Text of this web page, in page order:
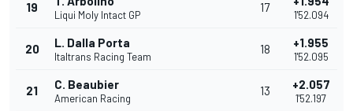
19
Liqui Moly Intact GP
17
1'52.094
20 L. Dalla Porta
Italtrans Racing Team
18 +1.955
1'52.095
21 C. Beaubier
American Racing
13 +2.057
1'52.197